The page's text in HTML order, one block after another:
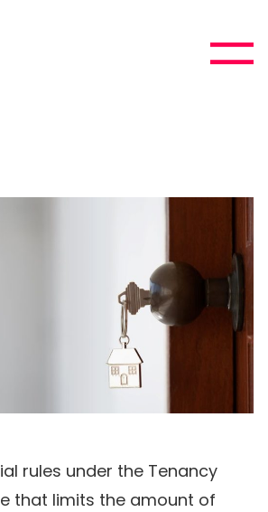
rules under the Tenancy
that limits the amount of